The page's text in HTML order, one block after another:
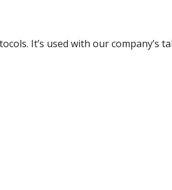
It’s used with our company’s